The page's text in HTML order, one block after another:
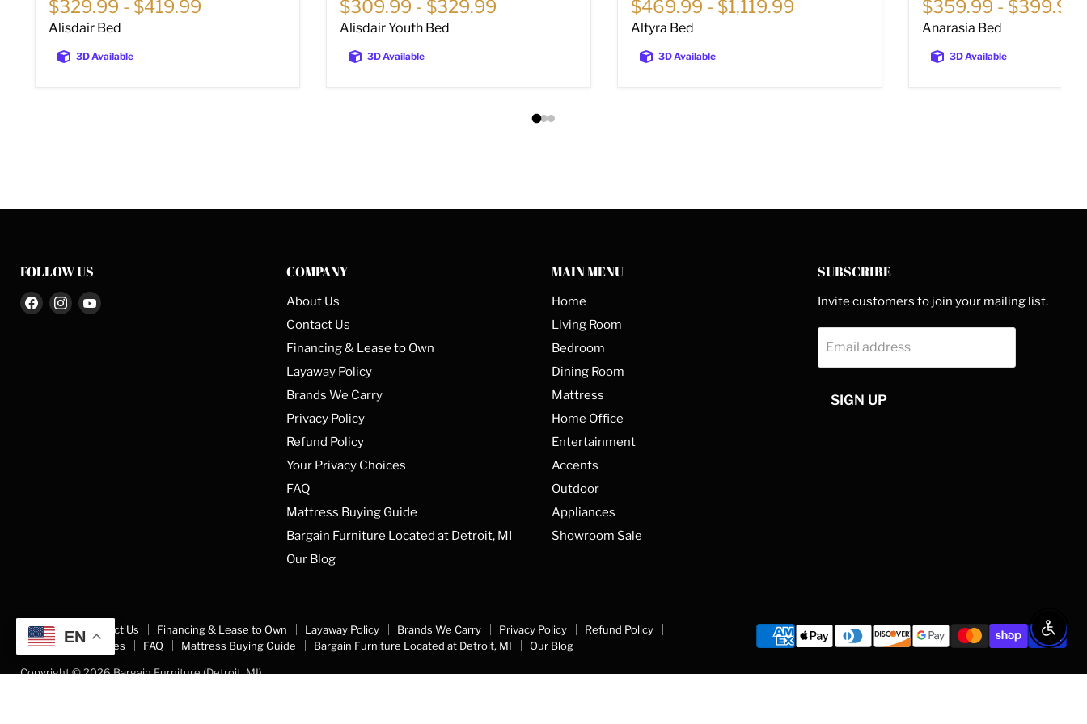
$329.99 - $419.99
Alisdair Bed
3D Available
$309.99 - $329.99
Alisdair Youth Bed
3D Available
$469.99 - $1,119.99
Altyra Bed
3D Available
$359.99 - $399.99
Anarasia Bed
3D Available
FOLLOW US
Find Find Find
COMPANY
About Us
Contact Us
Financing & Lease to Own
Layaway Policy
Brands We Carry
Privacy Policy
Refund Policy
Your Privacy Choices
FAQ
Mattress Buying Guide
Bargain Furniture Located at Detroit, MI
Our Blog
MAIN MENU
Home
Living Room
Bedroom
Dining Room
Mattress
Home Office
Entertainment
Accents
Outdoor
Appliances
Showroom Sale
SUBSCRIBE
Invite customers to join your mailing list.
Email address
SIGN UP
About Us Contact Us Financing & Lease to Own Layaway Policy Brands We Carry Privacy Policy
Refund Policy
Your Privacy Choices
FAQ Mattress Buying Guide Bargain Furniture Located at Detroit, MI Our Blog
Copyright © 2026 Bargain Furniture (Detroit, MI).
EN